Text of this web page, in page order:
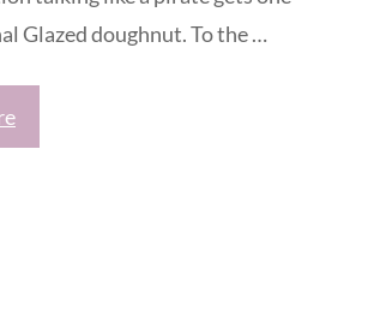
Glazed doughnut. To the …